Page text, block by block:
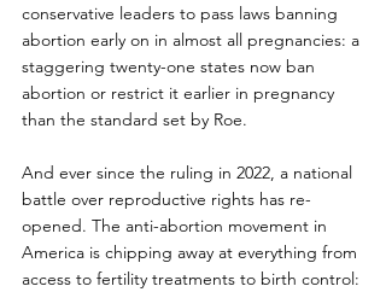
conservative leaders to pass laws banning
abortion early on in almost all pregnancies: a
staggering twenty-one states now ban
abortion or restrict it earlier in pregnancy
than the standard set by Roe.
And ever since the ruling in 2022, a national
battle over reproductive rights has re-
opened. The anti-abortion movement in
America is chipping away at everything from
access to fertility treatments to birth control: